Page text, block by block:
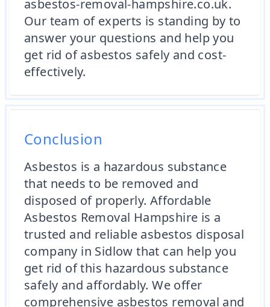
asbestos-removal-hampshire.co.uk.
Our team of experts is standing by to
answer your questions and help you
get rid of asbestos safely and cost-
effectively.
Conclusion
Asbestos is a hazardous substance
that needs to be removed and
disposed of properly. Affordable
Asbestos Removal Hampshire is a
trusted and reliable asbestos disposal
company in Sidlow that can help you
get rid of this hazardous substance
safely and affordably. We offer
comprehensive asbestos removal and